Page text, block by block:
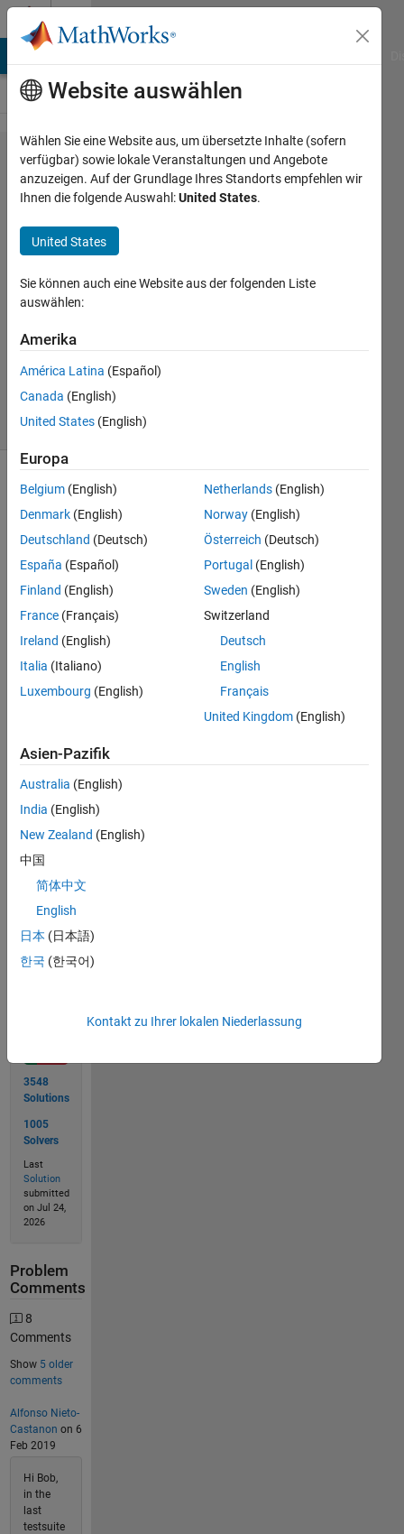
Weiter zum Inhalt
Problem
44481.
many
numbers?
Bob
Tivnan
solvers
5 likes
Find the
number
unique
Fibonacci
numbers
count
repeats)
integers.
x = [1 2 3 4 5 6 7 8 8]
y = 5
Solve
3548
Solutions
1005
Solvers
Last
Solution
submitted
on Jul 24,
2026
Problem
Comments
8
Comments
Show 5 older
comments
Alfonso Nieto-
Castanon on 6
Feb 2019
Hi Bob,
in the
last
testsuite
Website auswählen
Wählen Sie eine Website aus, um übersetzte Inhalte (sofern
verfügbar) sowie lokale Veranstaltungen und Angebote
anzuzeigen. Auf der Grundlage Ihres Standorts empfehlen wir
Ihnen die folgende Auswahl:United States.
United States
Sie können auch eine Website aus der folgenden Liste
auswählen:
Amerika
América Latina (Español)
Canada (English)
United States (English)
Europa
Belgium (English)
Denmark (English)
Deutschland (Deutsch)
España (Español)
Finland (English)
France (Français)
Ireland (English)
Italia (Italiano)
Luxembourg (English)
Netherlands (English)
Norway (English)
Österreich (Deutsch)
Portugal (English)
Sweden (English)
Switzerland
Deutsch
English
Français
United Kingdom (English)
Asien-Pazifik
Australia (English)
India (English)
New Zealand (English)
中国
简体中文
English
日本 (日本語)
한국 (한국어)
Kontakt zu Ihrer lokalen Niederlassung